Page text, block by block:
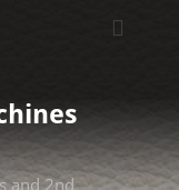
and 2nd